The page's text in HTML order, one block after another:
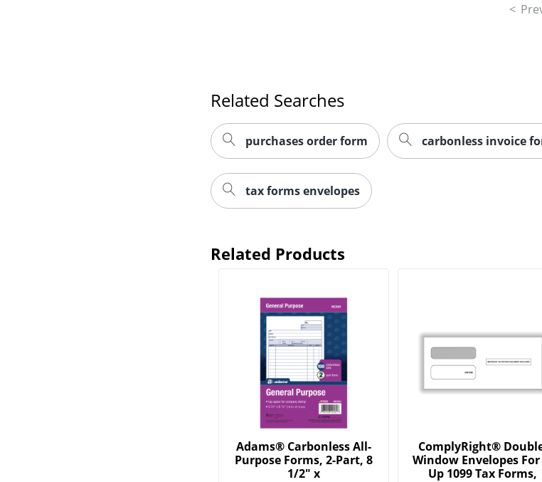
Related Searches
purchases order form carbonless invoice
tax forms envelopes
Related Products
Adams® Carbonless All-
Purpose Forms, 2-Part, 8
1/2" x
ComplyRight®
Window Envelopes For
Up 1099 Tax Forms,